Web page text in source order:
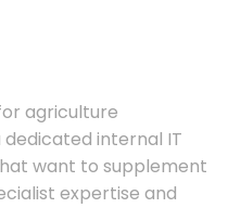
agriculture
internal IT
want to supplement
expertise and